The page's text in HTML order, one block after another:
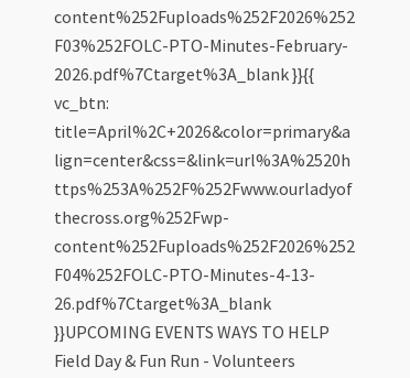
content%252Fuploads%252F2026%252
F03%252FOLC-PTO-Minutes-February-
2026.pdf%7Ctarget%3A_blank }}{{
vc_btn:
title=April%2C+2026&color=primary&a
lign=center&css=&link=url%3A%2520h
ttps%253A%252F%252Fwww.ourladyof
thecross.org%252Fwp-
content%252Fuploads%252F2026%252
F04%252FOLC-PTO-Minutes-4-13-
26.pdf%7Ctarget%3A_blank
}}UPCOMING EVENTS WAYS TO HELP
Field Day & Fun Run - Volunteers